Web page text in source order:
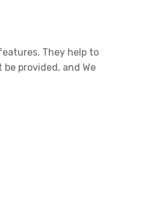
They help to
provided, and We